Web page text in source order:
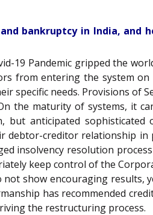
bankruptcy in India, and
19 Pandemic gripped the
from entering the system
specific needs. Provisions of
the maturity of systems, it
but anticipated
debtor-creditor relationship in
insolvency resolution process
keep control of the
show encouraging results,
has recommended
the restructuring process.